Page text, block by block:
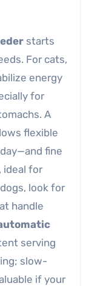
starts
For cats,
energy
for
A
flexible
fine
ideal for
look for
handle
serving
slow-
if your